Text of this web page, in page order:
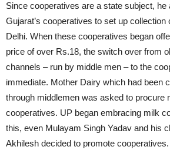
Since cooperatives are a state subject, he
Gujarat’s cooperatives to set up
Delhi. When these cooperatives began
price of over Rs.18, the switch over from
channels – run by middle men – to the
immediate. Mother Dairy which had been
through middlemen was asked to procure
cooperatives. UP began embracing milk
this, even Mulayam Singh Yadav and his
Akhilesh decided to promote